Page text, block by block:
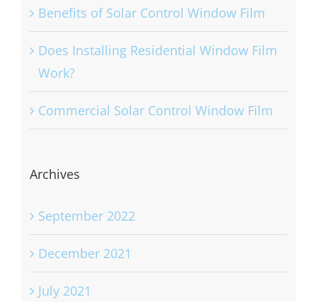
Benefits of Solar Control Window Film
Does Installing Residential Window Film
Work?
Commercial Solar Control Window Film
Archives
September 2022
December 2021
July 2021